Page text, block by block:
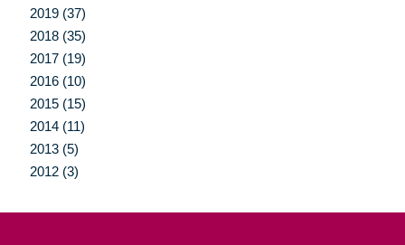
2019 (37)
2018 (35)
2017 (19)
2016 (10)
2015 (15)
2014 (11)
2013 (5)
2012 (3)